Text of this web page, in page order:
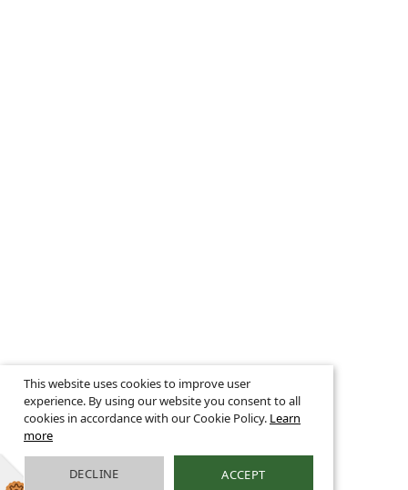
This website uses cookies to improve user
experience. By using our website you consent to all
cookies in accordance with our Cookie Policy. Learn
more
DECLINE ACCEPT